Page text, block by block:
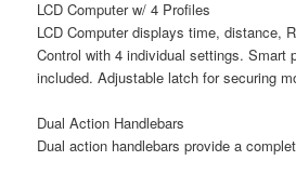
LCD Computer w/ 4 Profiles
LCD Computer displays time, distance,
Control with 4 individual settings. Smart
included. Adjustable latch for securing
Dual Action Handlebars
Dual action handlebars provide a